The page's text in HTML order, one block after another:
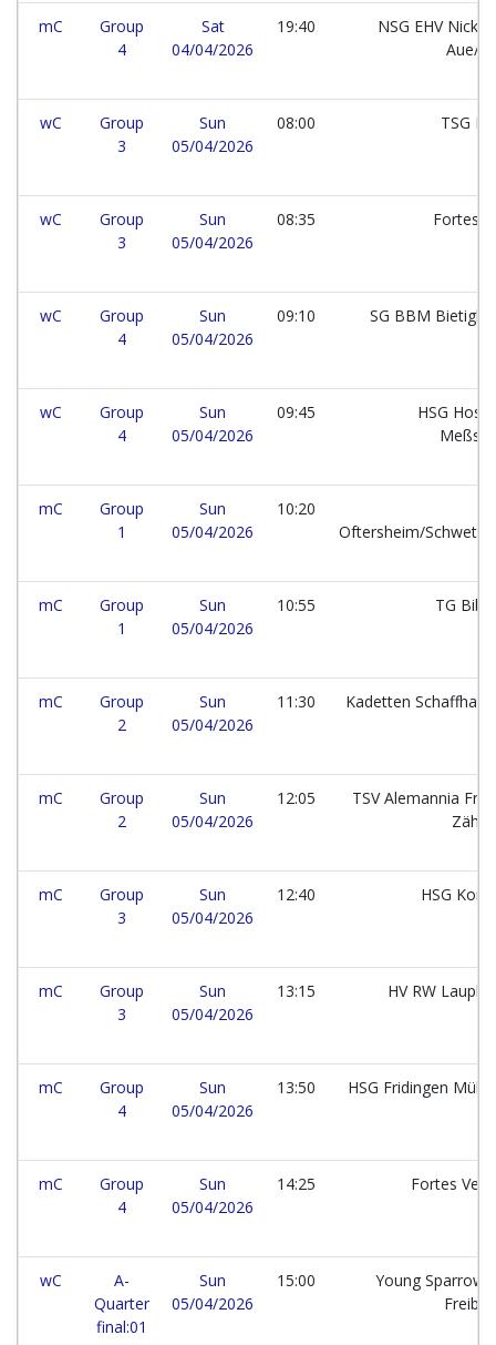
mC
Group
4
Sat
04/04/2026
19:40
NSG EHV
Aue/
wC
Group
3
Sun
05/04/2026
08:00 TSG
wC
Group
3
Sun
05/04/2026
08:35 Fortes
wC
Group
4
Sun
05/04/2026
09:10 SG BBM
wC
Group
4
Sun
05/04/2026
09:45
HSG
mC
Group
1
Sun
05/04/2026
10:20
Oftersheim/
mC
Group
1
Sun
05/04/2026
10:55 TG
mC
Group
2
Sun
05/04/2026
11:30 Kadetten
mC
Group
2
Sun
05/04/2026
12:05
TSV Alemannia
mC
Group
3
Sun
05/04/2026
12:40 HSG
mC
Group
3
Sun
05/04/2026
13:15 HV RW
mC
Group
4
Sun
05/04/2026
13:50 HSG Fridingen
mC
Group
4
Sun
05/04/2026
14:25 Fortes
wC
A-
Quarter
final:01
Sun
05/04/2026
15:00
Young Sparrows